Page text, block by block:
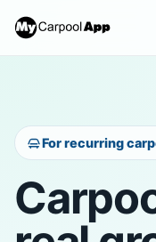
For recurring